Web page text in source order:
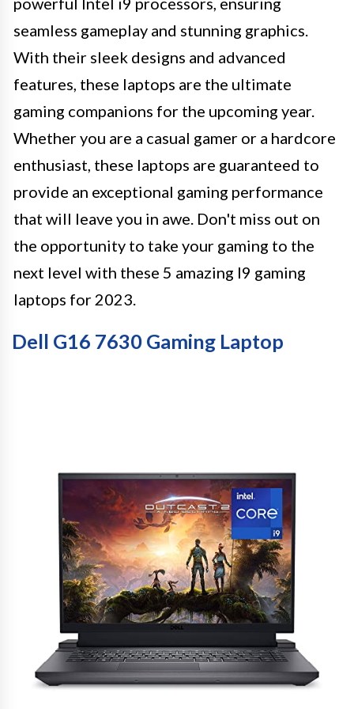
seamless gameplay and stunning graphics.
With their sleek designs and advanced
features, these laptops are the ultimate
gaming companions for the upcoming year.
Whether you are a casual gamer or a hardcore
enthusiast, these laptops are guaranteed to
provide an exceptional gaming performance
that will leave you in awe. Don't miss out on
the opportunity to take your gaming to the
next level with these 5 amazing I9 gaming
laptops for 2023.
Dell G16 7630 Gaming Laptop